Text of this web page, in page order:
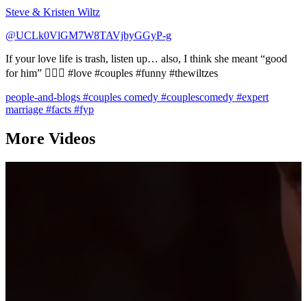
Steve & Kristen Wiltz
@UCLk0VlGM7W8TAVjbyGGyP-g
If your love life is trash, listen up… also, I think she meant “good
for him” 🤷🏻‍♂️ #love #couples #funny #thewiltzes
people-and-blogs #couples comedy #couplescomedy #expert
marriage #facts #fyp
More Videos